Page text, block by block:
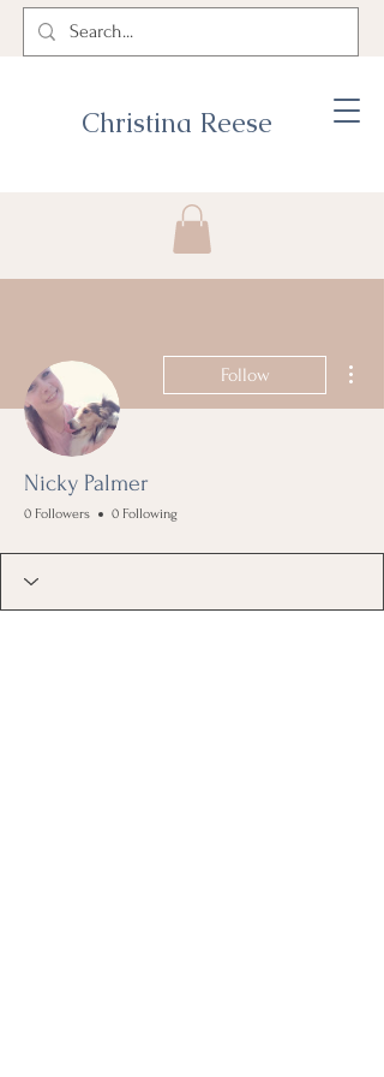
Christina Reese
Follow
Nicky Palmer
0 Followers 0 Following